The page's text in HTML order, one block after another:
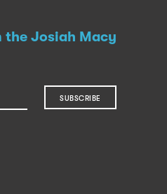
the Josiah Macy
SUBSCRIBE